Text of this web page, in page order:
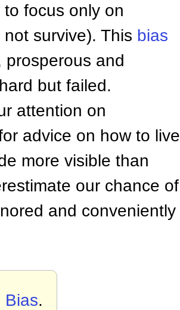
focus only on
survive). This bias
and
but failed.
attention on
advice on how to live
more visible than
our chance of
and conveniently
Bias.